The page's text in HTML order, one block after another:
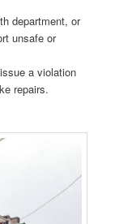
department, or
unsafe or
a violation
repairs.